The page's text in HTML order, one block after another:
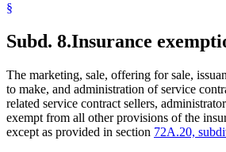
§
Subd. 8.Insurance
The marketing, sale, offering for sale,
to make, and administration of service
related service contract sellers,
exempt from all other provisions of the
except as provided in section 72A.20,